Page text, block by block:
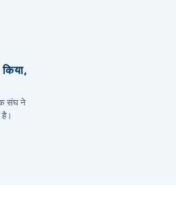
संघ ने